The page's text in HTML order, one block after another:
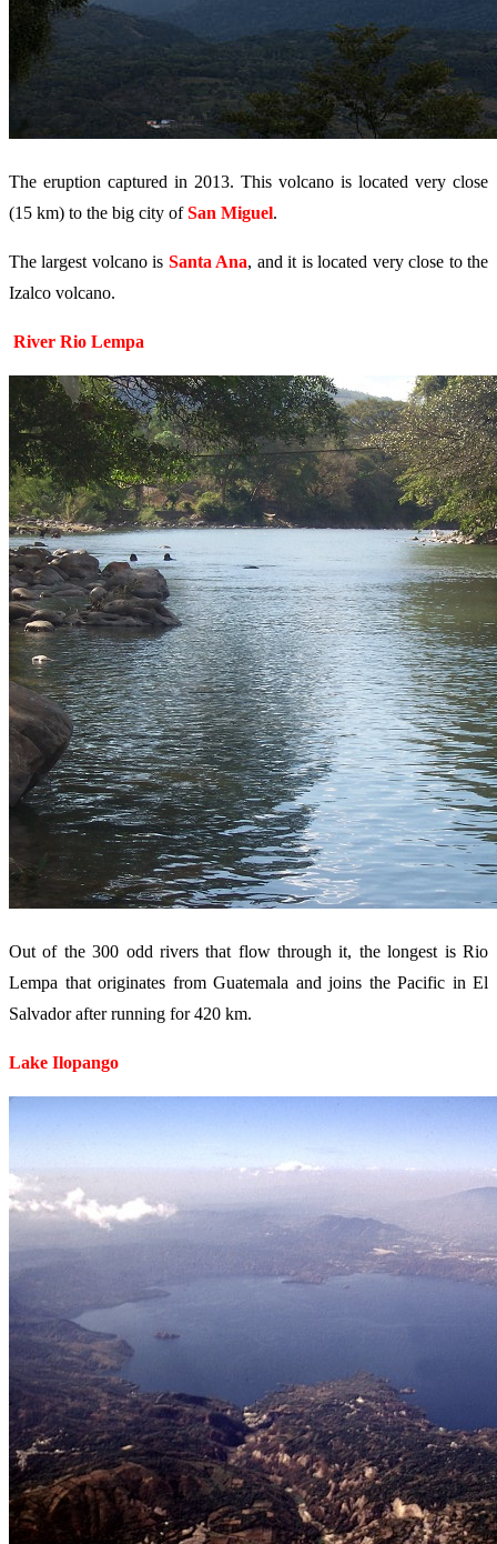
The eruption captured in 2013. This volcano is located very close
(15 km) to the big city ofSan Miguel.
The largest volcano is Santa Ana, and it is located very close to the
Izalco volcano.
River Rio Lempa
Out of the 300 odd rivers that flow through it, the longest is Rio
Lempa that originates from Guatemala and joins the Pacific in El
Salvador after running for 420 km.
Lake Ilopango